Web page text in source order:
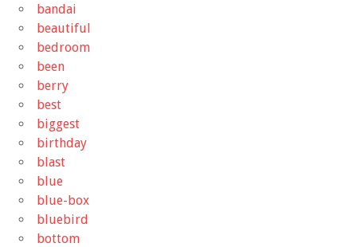
bandai
beautiful
bedroom
been
berry
best
biggest
birthday
blast
blue
blue-box
bluebird
bottom